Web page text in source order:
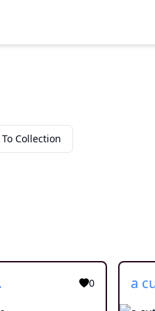
Collection
0